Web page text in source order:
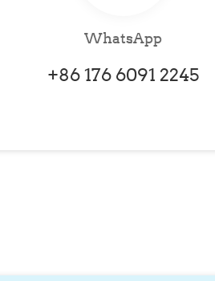
WhatsApp
+86 176 6091 2245